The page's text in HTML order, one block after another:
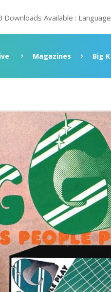
Downloads Available : Language
Magazines Big K